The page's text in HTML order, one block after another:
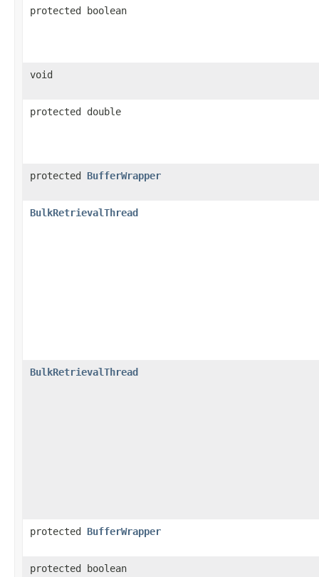
protected boolean
void
protected double
protected BufferWrapper
BulkRetrievalThread
BulkRetrievalThread
protected BufferWrapper
protected boolean